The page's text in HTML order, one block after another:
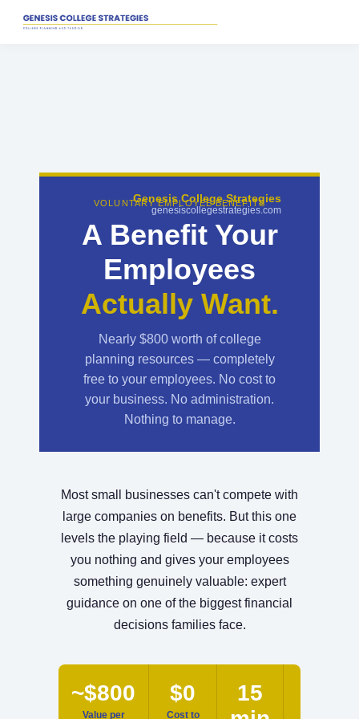
Genesis College Strategies
genesiscollegestrategies.com
VOLUNTARY EMPLOYEE BENEFITS
A Benefit Your
Employees
Actually Want.
Nearly $800 worth of college
planning resources — completely
free to your employees. No cost to
your business. No administration.
Nothing to manage.
Most small businesses can't compete with
large companies on benefits. But this one
levels the playing field — because it costs
you nothing and gives your employees
something genuinely valuable: expert
guidance on one of the biggest financial
decisions families face.
~$800
Value per
$0
Cost to
15